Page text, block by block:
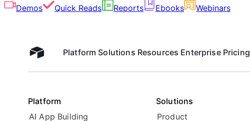
Demos
Quick Reads Reports Ebooks Webinars
Airtable home
Platform Solutions Resources Enterprise Pricing
Platform
AI App Building
Solutions
Product